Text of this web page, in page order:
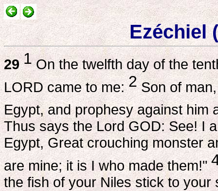
Ezéchiel
29 1On the twelfth day of the
LORD came to me:2Son of
Egypt, and prophesy against him
Thus says the Lord GOD: See! I
Egypt, Great crouching monster
are mine; it is I who made them!"
the fish of your Niles stick to